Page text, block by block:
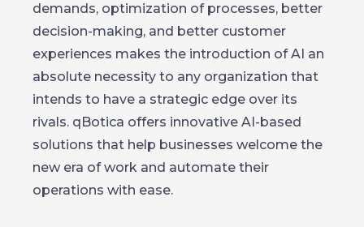
demands, optimization of processes, better
decision-making, and better customer
experiences makes the introduction of AI an
absolute necessity to any organization that
intends to have a strategic edge over its
rivals. qBotica offers innovative AI-based
solutions that help businesses welcome the
new era of work and automate their
operations with ease.